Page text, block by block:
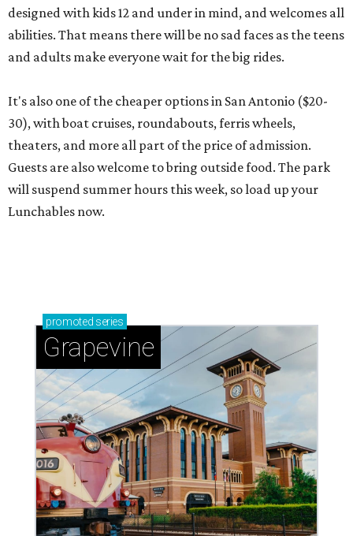
designed with kids 12 and under in mind, and welcomes all
abilities. That means there will be no sad faces as the teens
and adults make everyone wait for the big rides.
It's also one of the cheaper options in San Antonio ($20-
30), with boat cruises, roundabouts, ferris wheels,
theaters, and more all part of the price of admission.
Guests are also welcome to bring outside food. The park
will suspend summer hours this week, so load up your
Lunchables now.
promoted series
Grapevine